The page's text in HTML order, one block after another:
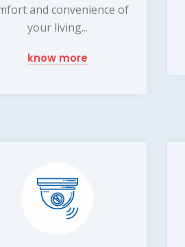
and convenience of
your living...
know more